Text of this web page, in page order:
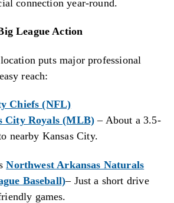
connection year-round.
League Action
puts major professional
reach:
Chiefs (NFL)
City Royals (MLB) – About a 3.5-
nearby Kansas City.
Northwest Arkansas Naturals
Baseball)– Just a short drive
games.